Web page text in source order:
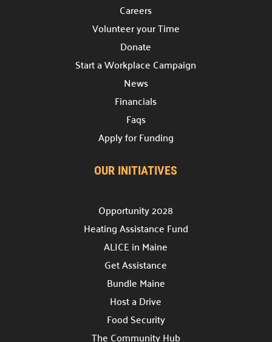
Creative & Fun Ideas
Explore innovative ways to support our cause.
Presentation Sign-Up
Reserve your spot for an upcoming event.
Discover incentives for your fundraising
Pledge Forms & Materials
United Way Stores
Recognition & Awards
Honoring outstanding achievements.
Cornerstone Companies
Our committed change partners.
About the Hub
Careers
Volunteer your Time
Donate
Start a Workplace Campaign
News
Financials
Faqs
Apply for Funding
OUR INITIATIVES
Opportunity 2028
Heating Assistance Fund
ALICE in Maine
Get Assistance
Bundle Maine
Host a Drive
Food Security
The Community Hub